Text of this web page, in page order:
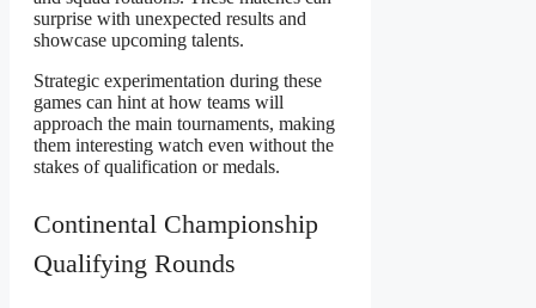
surprise with unexpected results and
showcase upcoming talents.
Strategic experimentation during these
games can hint at how teams will
approach the main tournaments, making
them interesting watch even without the
stakes of qualification or medals.
Continental Championship
Qualifying Rounds